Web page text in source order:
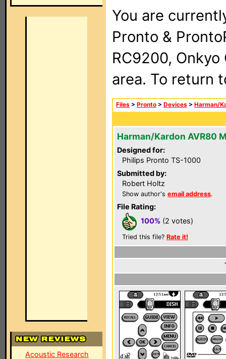
Acoustic Research
You are
Pronto &
RC9200, Onkyo
area. To return
Files > Pronto > Devices > Harman/
Harman/Kardon AVR80
Designed for:
Philips Pronto TS-1000
Submitted by:
Robert Holtz
Show author's email address.
File Rating:
100% (2 votes)
Tried this file? Rate it!